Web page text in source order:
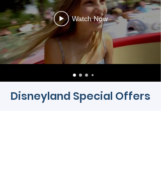
Disneyland Special Offers
Watch Now